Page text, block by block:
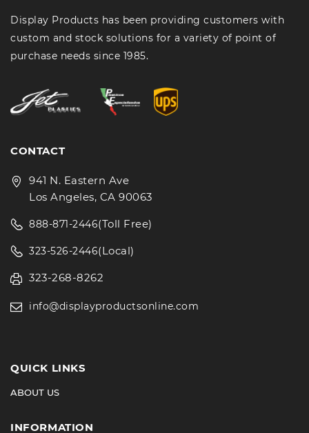
Display Products has been providing customers with
custom and stock solutions for a variety of point of
purchase needs since 1985.
CONTACT
941 N. Eastern Ave
Los Angeles, CA 90063
888-871-2446(Toll Free)
323-526-2446(Local)
323-268-8262
info@displayproductsonline.com
QUICK LINKS
ABOUT US
INFORMATION